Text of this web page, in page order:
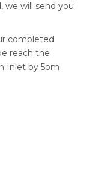
we will send you
completed
reach the
Inlet by 5pm